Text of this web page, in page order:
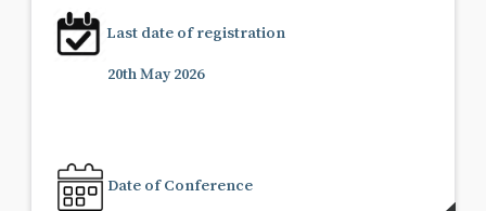
Last date of registration
20th May 2026
Date of Conference